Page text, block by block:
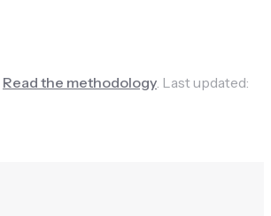
Read the methodology. Last updated: